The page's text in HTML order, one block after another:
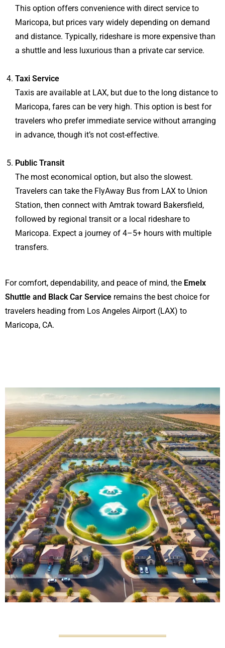
This option offers convenience with direct service to
Maricopa, but prices vary widely depending on demand
and distance. Typically, rideshare is more expensive than
a shuttle and less luxurious than a private car service.
Taxi Service
Taxis are available at LAX, but due to the long distance to
Maricopa, fares can be very high. This option is best for
travelers who prefer immediate service without arranging
in advance, though it’s not cost-effective.
Public Transit
The most economical option, but also the slowest.
Travelers can take the FlyAway Bus from LAX to Union
Station, then connect with Amtrak toward Bakersfield,
followed by regional transit or a local rideshare to
Maricopa. Expect a journey of 4–5+ hours with multiple
transfers.
For comfort, dependability, and peace of mind, the Emelx
Shuttle and Black Car Service remains the best choice for
travelers heading from Los Angeles Airport (LAX) to
Maricopa, CA.